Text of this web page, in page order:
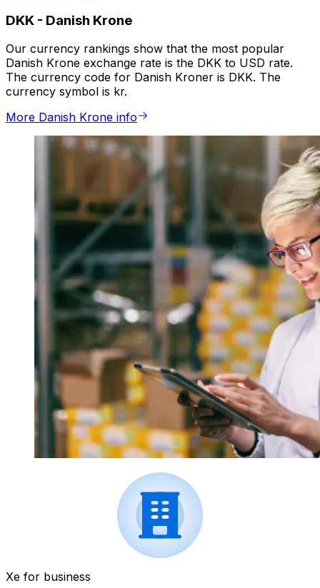
DKK - Danish Krone
Our currency rankings show that the most popular
Danish Krone exchange rate is the DKK to USD rate.
The currency code for Danish Kroner is DKK. The
currency symbol is kr.
More Danish Krone info
Xe for business